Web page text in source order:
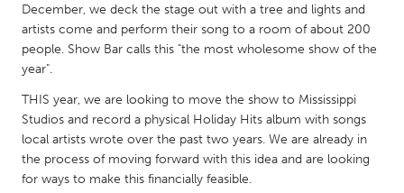
Utrecht
QATAR
Qatar
SINGAPORE
Singapore
December, we deck the stage out with a tree and lights and
artists come and perform their song to a room of about 200
people. Show Bar calls this "the most wholesome show of the
year".
THIS year, we are looking to move the show to Mississippi
Studios and record a physical Holiday Hits album with songs
local artists wrote over the past two years. We are already in
the process of moving forward with this idea and are looking
for ways to make this financially feasible.